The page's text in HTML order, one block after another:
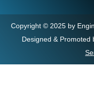
Copyright © 2025 by
Designed & Promoted